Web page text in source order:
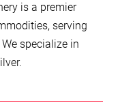
is a premier
serving
specialize in